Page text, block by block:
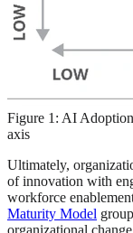
Figure 1: AI
axis
Ultimately,
of innovation with
workforce
Maturity Model
organizational